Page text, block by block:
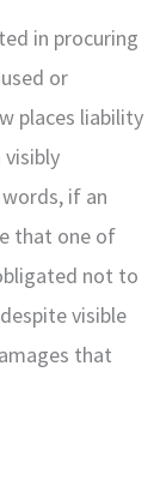
in procuring
or
places liability
if an
that one of
not to
visible
that